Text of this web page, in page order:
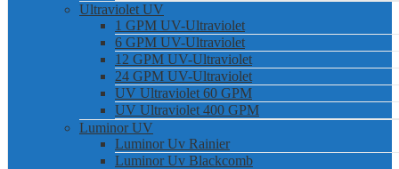
Ultraviolet UV
1 GPM UV-Ultraviolet
6 GPM UV-Ultraviolet
12 GPM UV-Ultraviolet
24 GPM UV-Ultraviolet
UV Ultraviolet 60 GPM
UV Ultraviolet 400 GPM
Luminor UV
Luminor Uv Rainier
Luminor Uv Blackcomb